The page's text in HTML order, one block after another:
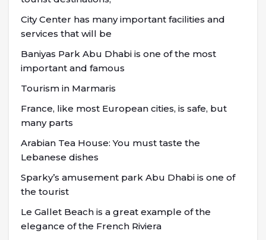
City Center has many important facilities and
services that will be
Baniyas Park Abu Dhabi is one of the most
important and famous
Tourism in Marmaris
France, like most European cities, is safe, but
many parts
Arabian Tea House: You must taste the
Lebanese dishes
Sparky’s amusement park Abu Dhabi is one of
the tourist
Le Gallet Beach is a great example of the
elegance of the French Riviera